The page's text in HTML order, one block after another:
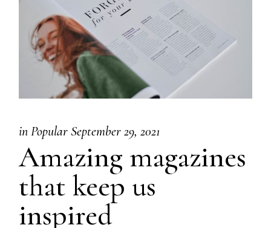
in Popular September 29, 2021
Amazing magazines
that keep us
inspired